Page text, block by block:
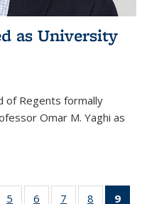
as University
of Regents formally
Omar M. Yaghi as
5 6 7 8 9